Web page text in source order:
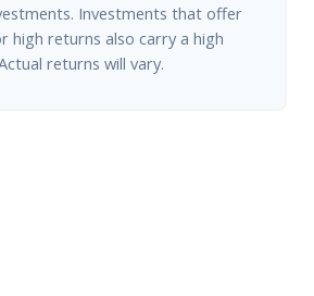
Investments that offer
high returns also carry a high
returns will vary.